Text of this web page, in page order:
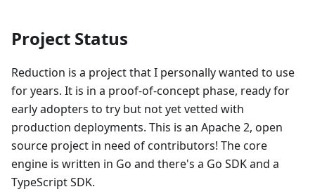
Project Status
Reduction is a project that I personally wanted to use
for years. It is in a proof-of-concept phase, ready for
early adopters to try but not yet vetted with
production deployments. This is an Apache 2, open
source project in need of contributors! Thecore
engine is written in Go and there's a Go SDKand a
TypeScript SDK.